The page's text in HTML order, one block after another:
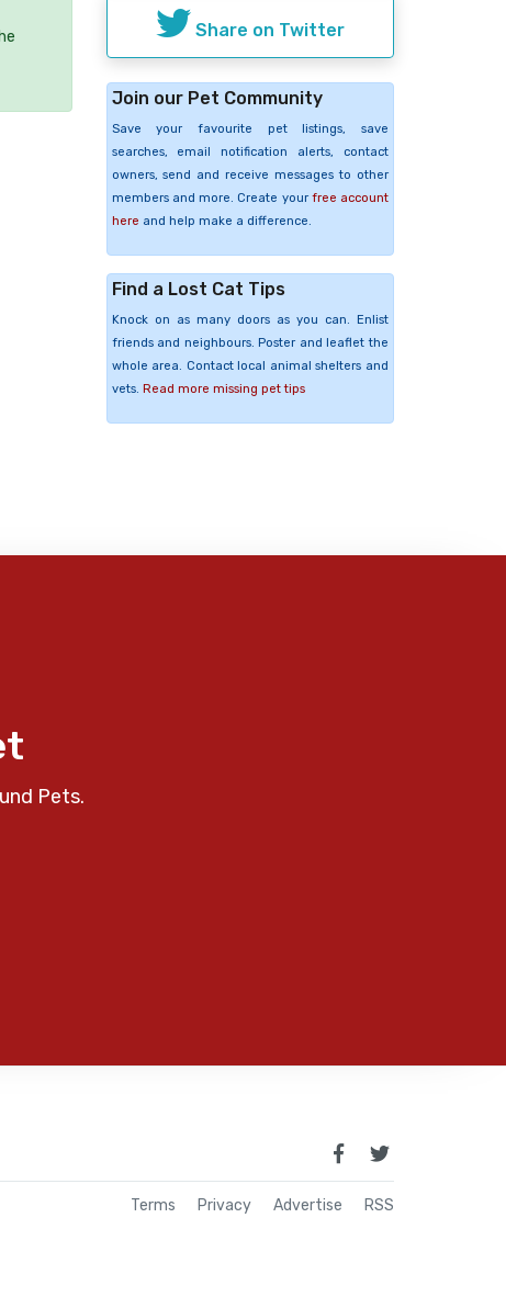
Share on Twitter
Join our Pet Community
Save your favourite pet listings, save
searches, email notification alerts, contact
owners, send and receive messages to other
members and more. Create your free account
here and help make a difference.
Find a Lost Cat Tips
Knock on as many doors as you can. Enlist
friends and neighbours. Poster and leaflet the
whole area. Contact local animal shelters and
vets. Read more missing pet tips
Pets.
Terms Privacy Advertise RSS